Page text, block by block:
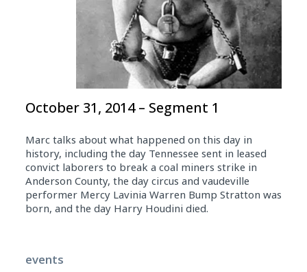
October 31, 2014 – Segment 1
Marc talks about what happened on this day in
history, including the day Tennessee sent in leased
convict laborers to break a coal miners strike in
Anderson County, the day circus and vaudeville
performer Mercy Lavinia Warren Bump Stratton was
born, and the day Harry Houdini died.
events